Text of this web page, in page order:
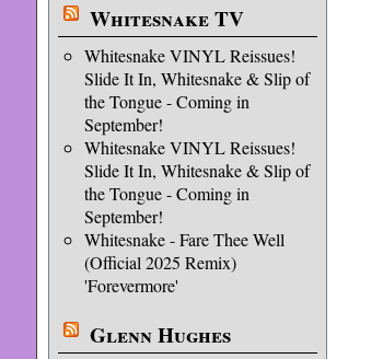
Whitesnake TV
Whitesnake VINYL Reissues!
Slide It In, Whitesnake & Slip of
the Tongue - Coming in
September!
Whitesnake VINYL Reissues!
Slide It In, Whitesnake & Slip of
the Tongue - Coming in
September!
Whitesnake - Fare Thee Well
(Official 2025 Remix)
'Forevermore'
Glenn Hughes